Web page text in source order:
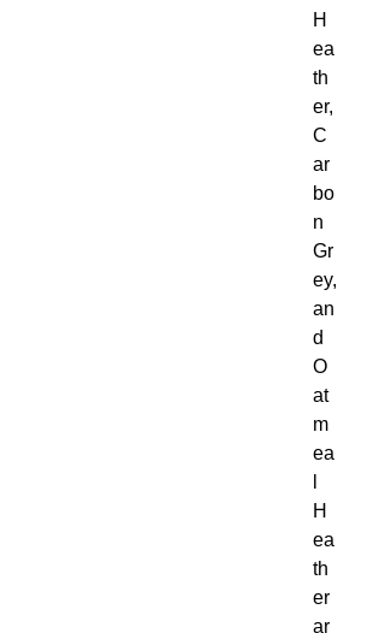
H
ea
th
er,
C
ar
bo
n
Gr
ey,
an
d
O
at
m
ea
H
ea
th
er
ar